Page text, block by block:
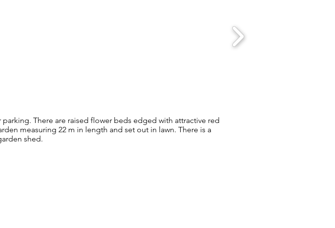
There are raised flower beds edged with attractive red
measuring 22 m in length and set out in lawn. There is a
shed.